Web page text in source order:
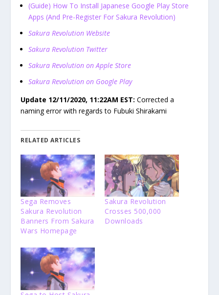
(Guide) How To Install Japanese Google Play Store
Apps (And Pre-Register For Sakura Revolution)
Sakura Revolution Website
Sakura Revolution Twitter
Sakura Revolution on Apple Store
Sakura Revolution on Google Play
Update 12/11/2020, 11:22AM EST: Corrected a
naming error with regards to Fubuki Shirakami
RELATED ARTICLES
Sega Removes
Sakura Revolution
Banners From Sakura
Wars Homepage
Sakura Revolution
Crosses 500,000
Downloads